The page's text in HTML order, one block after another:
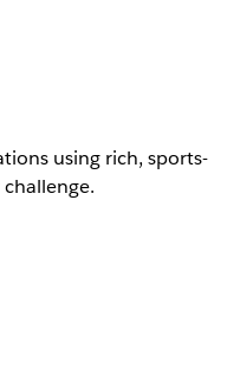
using rich, sports-